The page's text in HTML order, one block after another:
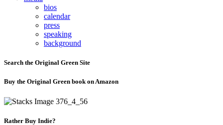
bios
calendar
press
speaking
background
Search the Original Green Site
Buy the Original Green book on Amazon
Rather Buy Indie?